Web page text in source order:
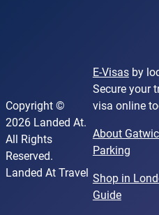
Copyright ©
2026 Landed At.
All Rights
Reserved.
Landed At Travel
E-Visasby
Secure your
visa online
About
Parking
Shop in
Guide